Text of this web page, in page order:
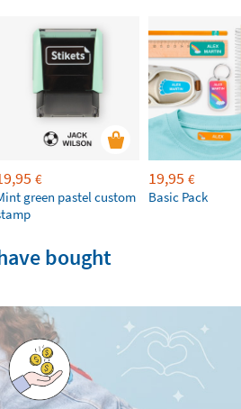
€
green pastel custom
19,95 €
Basic Pack
bought